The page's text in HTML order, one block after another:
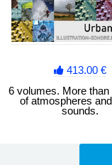
413.00 €
6 volumes. More than
of atmospheres
sounds.